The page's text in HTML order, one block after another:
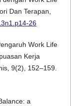
Dan Terapan,
26
Work Life
Kerja
9(2), 152–159.
a